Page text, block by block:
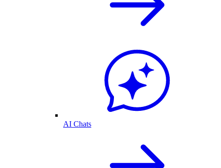
AI Chats